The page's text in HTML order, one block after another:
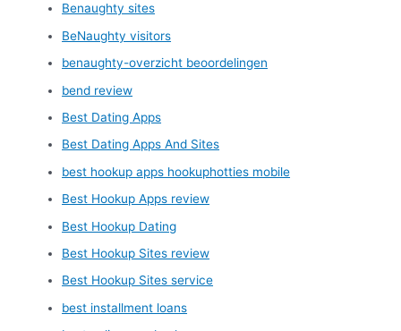
Benaughty sites
BeNaughty visitors
benaughty-overzicht beoordelingen
bend review
Best Dating Apps
Best Dating Apps And Sites
best hookup apps hookuphotties mobile
Best Hookup Apps review
Best Hookup Dating
Best Hookup Sites review
Best Hookup Sites service
best installment loans